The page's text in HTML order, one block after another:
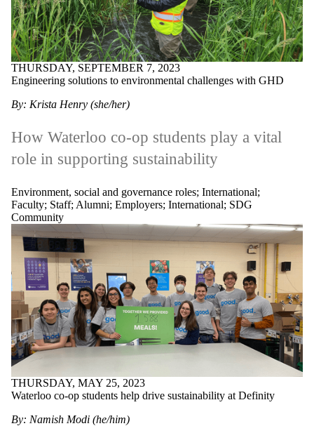
THURSDAY, SEPTEMBER 7, 2023
Engineering solutions to environmental challenges with GHD
By: Krista Henry (she/her)
How Waterloo co-op students play a vital
role in supporting sustainability
Environment, social and governance roles; International;
Faculty; Staff; Alumni; Employers; International; SDG
Community
THURSDAY, MAY 25, 2023
Waterloo co-op students help drive sustainability at Definity
By: Namish Modi (he/him)